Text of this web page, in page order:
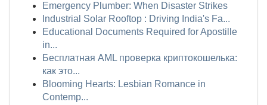
Emergency Plumber: When Disaster Strikes
Industrial Solar Rooftop : Driving India's Fa...
Educational Documents Required for Apostille
in...
Бесплатная AML проверка криптокошелька:
как это...
Blooming Hearts: Lesbian Romance in
Contemp...